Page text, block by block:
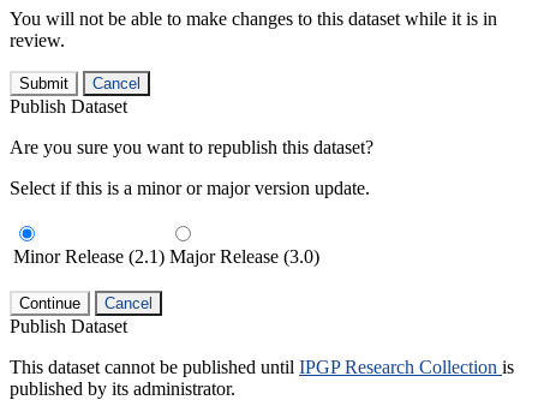
You will not be able to make changes to this dataset while it is in
review.
Submit Cancel
Publish Dataset
Are you sure you want to republish this dataset?
Select if this is a minor or major version update.
Minor Release (2.1) Major Release (3.0)
Continue Cancel
Publish Dataset
This dataset cannot be published until IPGP Research Collection is
published by its administrator.